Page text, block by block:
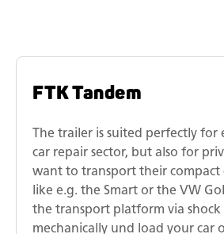
FTK Tandem
The trailer is suited perfectly for
car repair sector, but also for
want to transport their compact
like e.g. the Smart or the VW
the transport platform via shock
mechanically und load your car